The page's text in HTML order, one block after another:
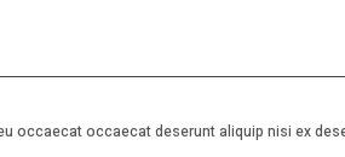
occaecat occaecat deserunt aliquip nisi ex